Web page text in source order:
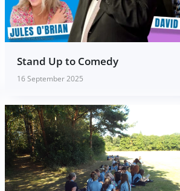
Stand Up to Comedy
16 September 2025